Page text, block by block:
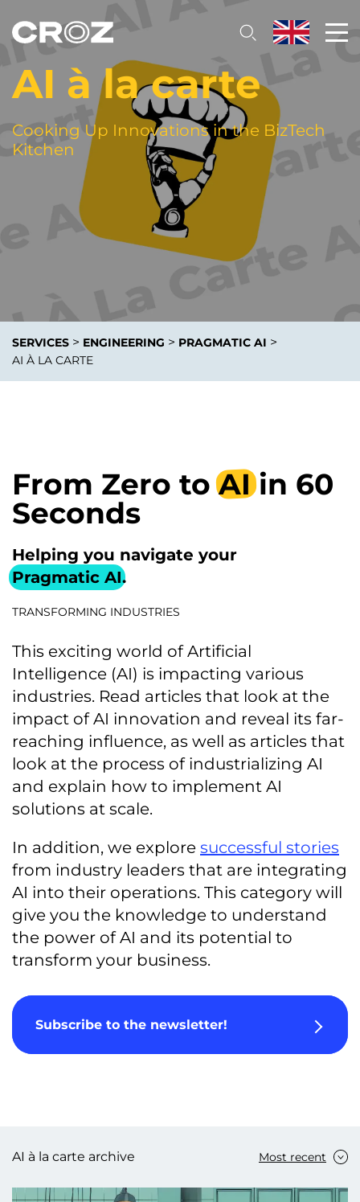
AI à la carte
Cooking Up Innovations in the BizTech
Kitchen
SERVICES > ENGINEERING > PRAGMATIC AI >
AI À LA CARTE
From Zero toAIin 60
Seconds
Helping you navigate your
Pragmatic AI.
TRANSFORMING INDUSTRIES
This exciting world of Artificial
Intelligence (AI) is impacting various
industries. Read articles that look at the
impact of AI innovation and reveal its far-
reaching influence, as well as articles that
look at the process of industrializing AI
and explain how to implement AI
solutions at scale.
In addition, we explore successful stories
from industry leaders that are integrating
AI into their operations. This category will
give you the knowledge to understand
the power of AI and its potential to
transform your business.
Subscribe to the newsletter!
AI à la carte archive Most recent